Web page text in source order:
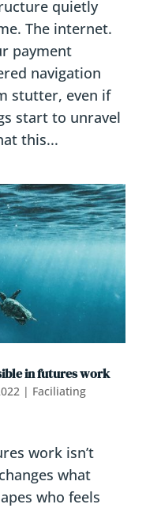
quietly
The internet.
payment
navigation
stutter, even if
start to unravel
this...
in futures work
| Faciliating
work isn’t
what
who feels